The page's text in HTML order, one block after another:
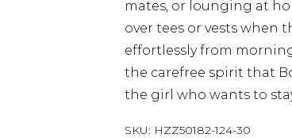
mates, or lounging at
over tees or vests when
effortlessly from
the carefree spirit that
the girl who wants to
SKU: HZZ50182-124-30